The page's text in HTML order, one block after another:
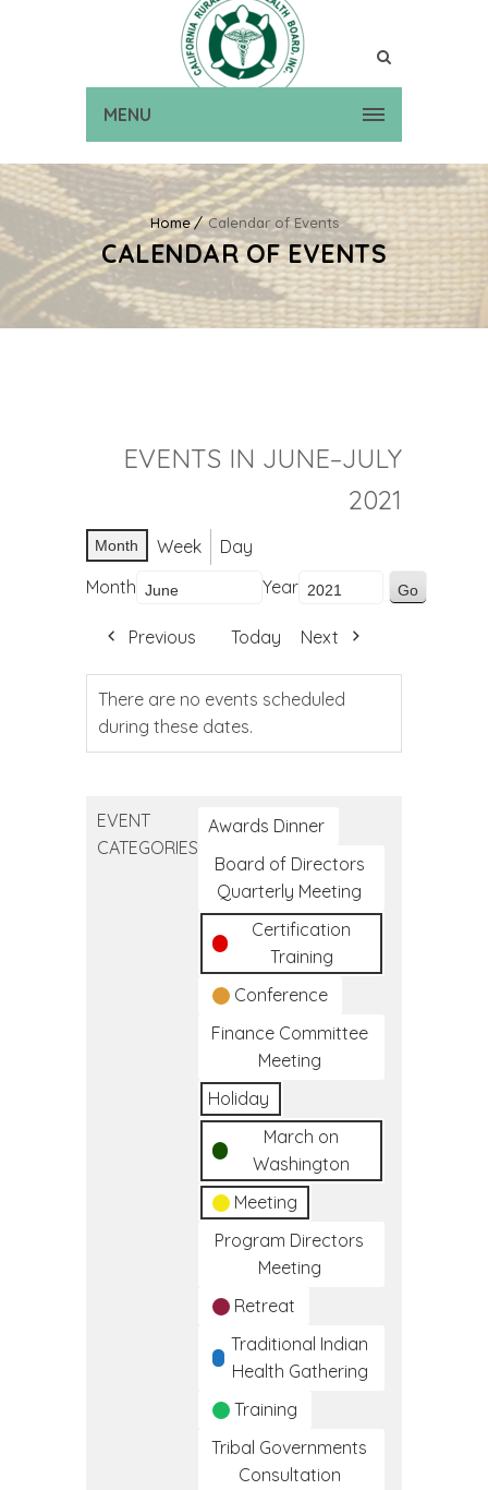
MENU
Home Calendar of Events
CALENDAR OF EVENTS
EVENTS IN JUNE–JULY
2021
Month Week
Day
Month
Year
Previous Today Next
There are no events scheduled
during these dates.
EVENT
CATEGORIES
Awards Dinner
Board of Directors
Quarterly Meeting
Certification
Training
Conference
Finance Committee
Meeting
Holiday
March on
Washington
Meeting
Program Directors
Meeting
Retreat
Traditional Indian
Health Gathering
Training
Tribal Governments
Consultation